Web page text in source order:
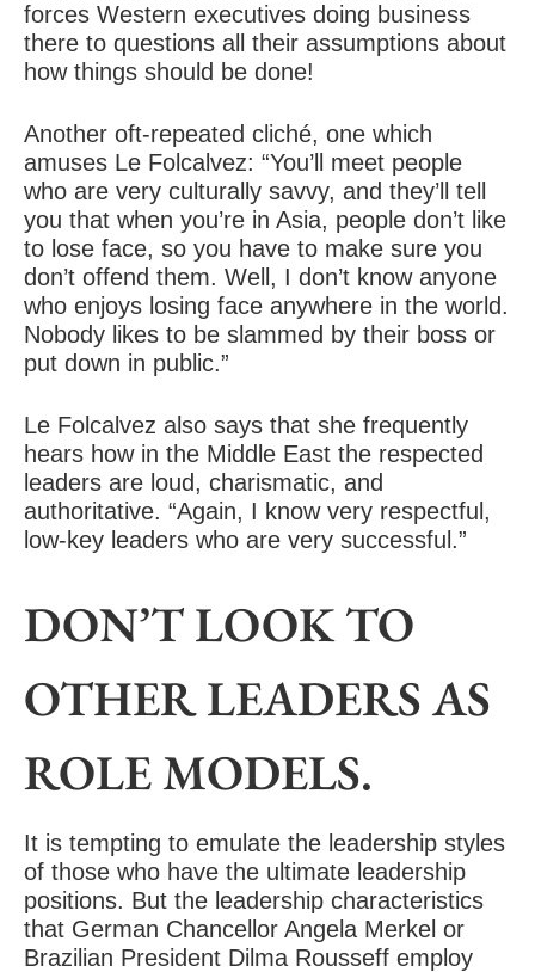
forces Western executives doing business
there to questions all their assumptions about
how things should be done!
Another oft-repeated cliché, one which
amuses Le Folcalvez: “You’ll meet people
who are very culturally savvy, and they’ll tell
you that when you’re in Asia, people don’t like
to lose face, so you have to make sure you
don’t offend them. Well, I don’t know anyone
who enjoys losing face anywhere in the world.
Nobody likes to be slammed by their boss or
put down in public.”
Le Folcalvez also says that she frequently
hears how in the Middle East the respected
leaders are loud, charismatic, and
authoritative. “Again, I know very respectful,
low-key leaders who are very successful.”
DON’T LOOK TO
OTHER LEADERS AS
ROLE MODELS.
It is tempting to emulate the leadership styles
of those who have the ultimate leadership
positions. But the leadership characteristics
that German Chancellor Angela Merkel or
Brazilian President Dilma Rousseff employ